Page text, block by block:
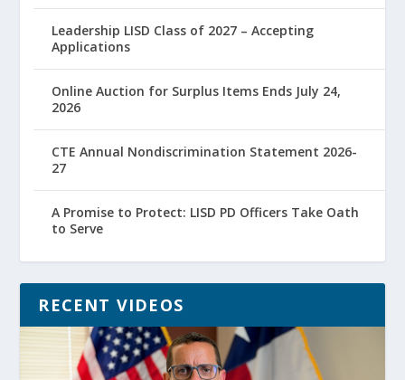
Leadership LISD Class of 2027 – Accepting
Applications
Online Auction for Surplus Items Ends July 24,
2026
CTE Annual Nondiscrimination Statement 2026-
27
A Promise to Protect: LISD PD Officers Take Oath
to Serve
RECENT VIDEOS